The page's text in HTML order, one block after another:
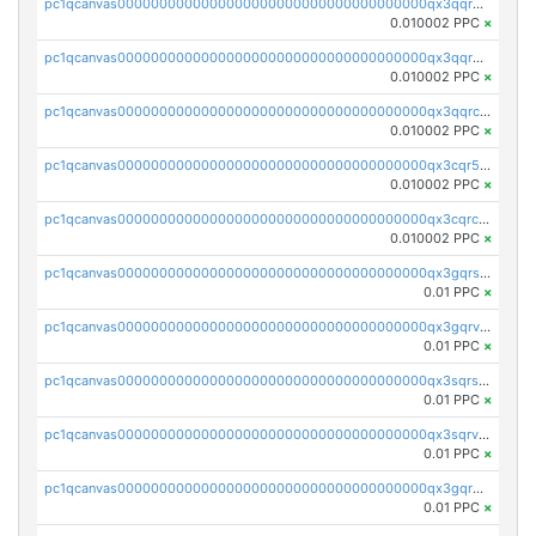
pc1qcanvas0000000000000000000000000000000000000qx3qqrgqqghzgy8
0.010002 PPC ×
pc1qcanvas0000000000000000000000000000000000000qx3qqr5qqexgtt5
0.010002 PPC ×
pc1qcanvas0000000000000000000000000000000000000qx3qqrcqqp7lers
0.010002 PPC ×
pc1qcanvas0000000000000000000000000000000000000qx3cqr5qqyzn2k9
0.010002 PPC ×
pc1qcanvas0000000000000000000000000000000000000qx3cqrcqqu6yc7p
0.010002 PPC ×
pc1qcanvas0000000000000000000000000000000000000qx3gqrszs386cul
0.01 PPC ×
pc1qcanvas0000000000000000000000000000000000000qx3gqrvzsqksmnv
0.01 PPC ×
pc1qcanvas0000000000000000000000000000000000000qx3sqrszsvrpepw
0.01 PPC ×
pc1qcanvas0000000000000000000000000000000000000qx3sqrvzsajt6wa
0.01 PPC ×
pc1qcanvas0000000000000000000000000000000000000qx3gqrqzscw8fmg
0.01 PPC ×